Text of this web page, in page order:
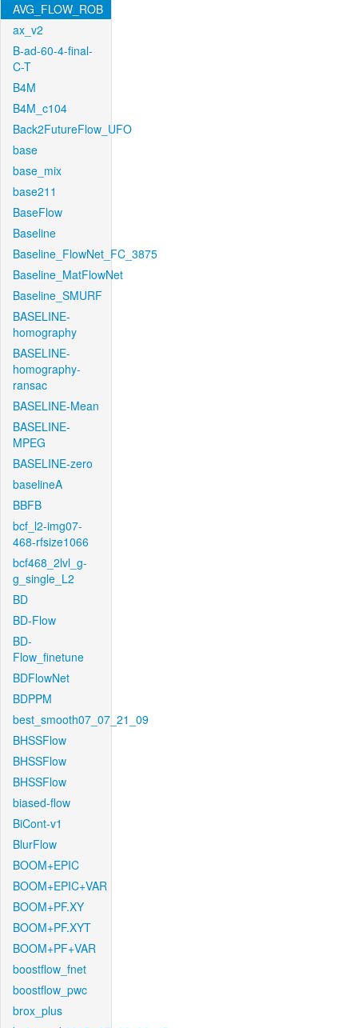
AVG_FLOW_ROB
ax_v2
B-ad-60-4-final-
C-T
B4M
B4M_c104
Back2FutureFlow_UFO
base
base_mix
base211
BaseFlow
Baseline
Baseline_FlowNet_FC_3875
Baseline_MatFlowNet
Baseline_SMURF
BASELINE-
homography
BASELINE-
homography-
ransac
BASELINE-Mean
BASELINE-
MPEG
BASELINE-zero
baselineA
BBFB
bcf_l2-img07-
468-rfsize1066
bcf468_2lvl_g-
g_single_L2
BD
BD-Flow
BD-
Flow_finetune
BDFlowNet
BDPPM
best_smooth07_07_21_09
BHSSFlow
BHSSFlow
BHSSFlow
biased-flow
BiCont-v1
BlurFlow
BOOM+EPIC
BOOM+EPIC+VAR
BOOM+PF.XY
BOOM+PF.XYT
BOOM+PF+VAR
boostflow_fnet
boostflow_pwc
brox_plus